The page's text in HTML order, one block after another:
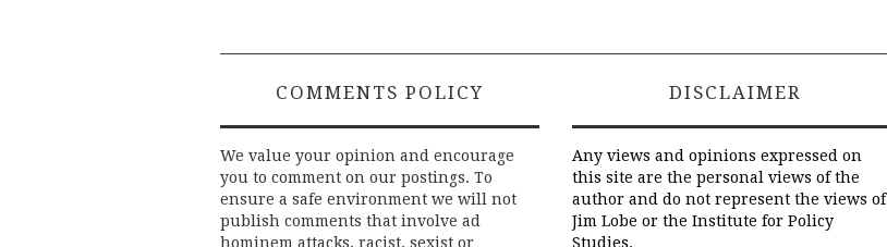
COMMENTS POLICY
We value your opinion and encourage
you to comment on our postings. To
ensure a safe environment we will not
publish comments that involve ad
hominem attacks, racist, sexist or
DISCLAIMER
Any views and opinions expressed on
this site are the personal views of the
author and do not represent the views of
Jim Lobe or the Institute for Policy
Studies.